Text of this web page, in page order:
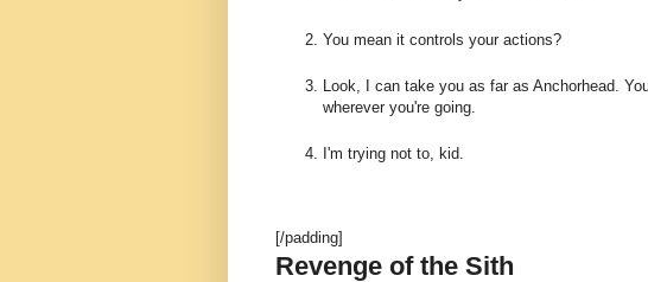
You mean it controls your actions?
Look, I can take you as far as Anchorhead.
wherever you're going.
I'm trying not to, kid.
[/padding]
Revenge of the Sith